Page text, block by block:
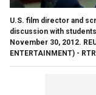
U.S. film director and
discussion with
November 30, 2012.
ENTERTAINMENT) -